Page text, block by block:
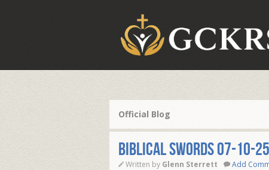
Official Blog
BIBLICAL SWORDS 07-10-25
Written by Glenn Sterrett Add